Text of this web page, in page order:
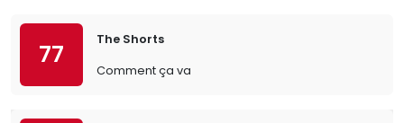
77
The Shorts
Comment ça va